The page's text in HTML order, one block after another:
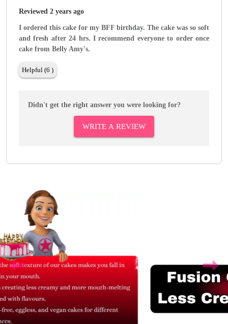
Reviewed 2 years ago
I ordered this cake for my BFF birthday. The cake was so soft
and fresh after 24 hrs. I recommend everyone to order once
cake from Belly Amy's.
Helpful (6 )
Didn't get the right answer you were looking for?
WRITE A REVIEW